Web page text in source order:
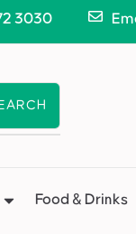
3030
Food & Drinks